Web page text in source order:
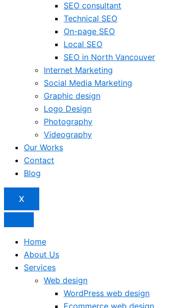
SEO consultant
Technical SEO
On-page SEO
Local SEO
SEO in North Vancouver
Internet Marketing
Social Media Marketing
Graphic design
Logo Design
Photography
Videography
Our Works
Contact
Blog
X
Home
About Us
Services
Web design
WordPress web design
Ecommerce web design